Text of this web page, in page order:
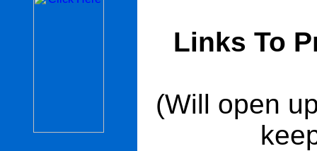
Links To
(Will open